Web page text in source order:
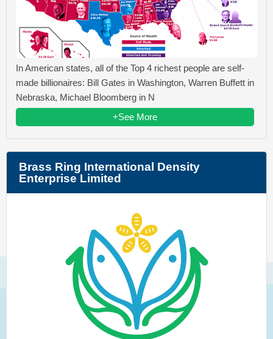
In American states, all of the Top 4 richest people are self-
made billionaires: Bill Gates in Washington, Warren Buffett in
Nebraska, Michael Bloomberg in N
+See More
Brass Ring International Density
Enterprise Limited